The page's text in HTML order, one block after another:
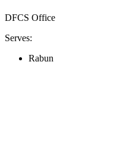
DFCS Office
Serves:
Rabun